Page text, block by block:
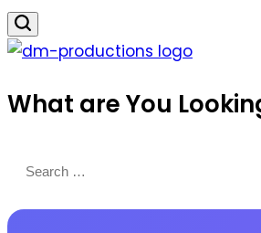
Productions
What are You
for: